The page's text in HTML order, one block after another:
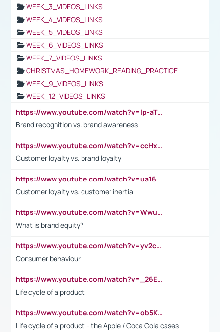
WEEK_3_VIDEOS_LINKS
WEEK_4_VIDEOS_LINKS
WEEK_5_VIDEOS_LINKS
WEEK_6_VIDEOS_LINKS
WEEK_7_VIDEOS_LINKS
CHRISTMAS_HOMEWORK_READING_PRACTICE
WEEK_9_VIDEOS_LINKS
WEEK_12_VIDEOS_LINKS
https://www.youtube.com/watch?v=lp-aTibGTiU
Brand recognition vs. brand awareness
https://www.youtube.com/watch?v=ccHxYt7js5E
Customer loyalty vs. brand loyalty
https://www.youtube.com/watch?v=ua16kgv2Xqw
Customer loyalty vs. customer inertia
https://www.youtube.com/watch?v=Wwu3Qvs31vk
What is brand equity?
https://www.youtube.com/watch?v=yv2cp1fmSt0
Consumer behaviour
https://www.youtube.com/watch?v=_26E6QR_hmU
Life cycle of a product
https://www.youtube.com/watch?v=ob5KWs3I3aY
Life cycle of a product - the Apple / Coca Cola cases